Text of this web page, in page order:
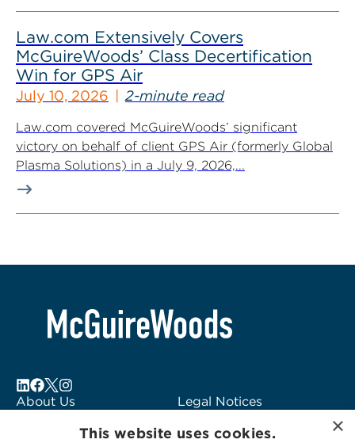
Law.com Extensively Covers
McGuireWoods’ Class Decertification
Win for GPS Air
July 10, 2026 2-minute read
Law.com covered McGuireWoods’ significant
victory on behalf of client GPS Air (formerly Global
Plasma Solutions) in a July 9, 2026,...
About Us
Legal Notices
Logo Usage
×
This website uses cookies.